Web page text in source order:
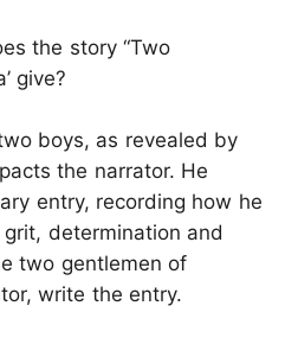
the story “Two
give?
boys, as revealed by
the narrator. He
entry, recording how he
determination and
two gentlemen of
write the entry.